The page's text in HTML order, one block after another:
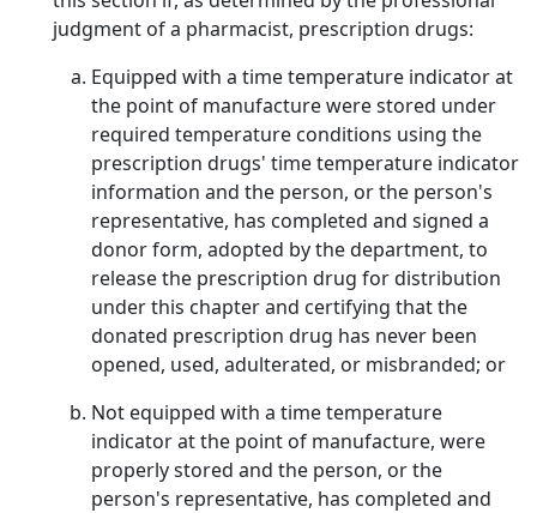
judgment of a pharmacist, prescription drugs:
Equipped with a time temperature indicator at
the point of manufacture were stored under
required temperature conditions using the
prescription drugs' time temperature indicator
information and the person, or the person's
representative, has completed and signed a
donor form, adopted by the department, to
release the prescription drug for distribution
under this chapter and certifying that the
donated prescription drug has never been
opened, used, adulterated, or misbranded; or
Not equipped with a time temperature
indicator at the point of manufacture, were
properly stored and the person, or the
person's representative, has completed and